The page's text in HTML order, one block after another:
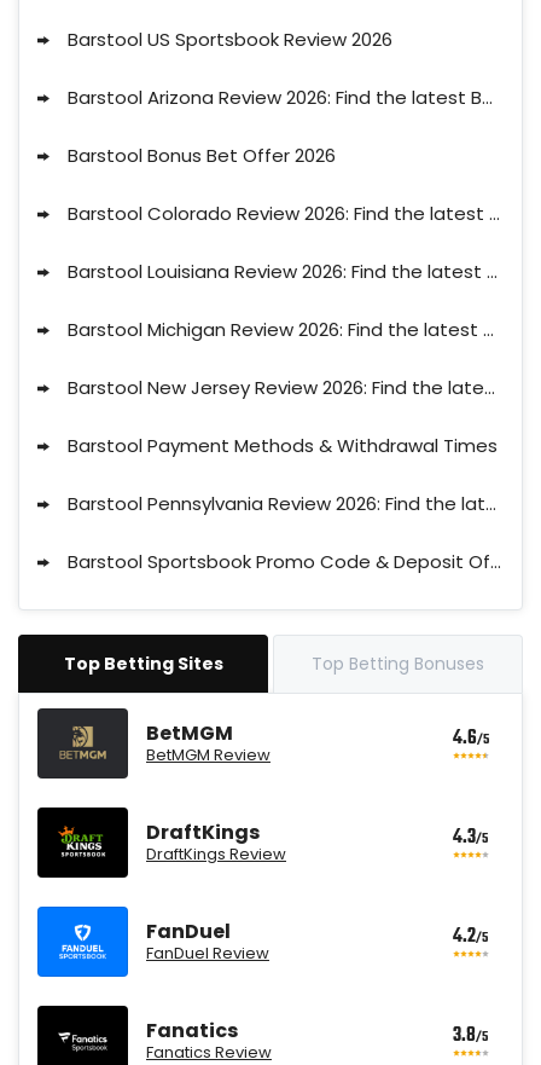
Barstool US Sportsbook Review 2026
Barstool Arizona Review 2026: Find the latest Barstool Bonus Code AZ for August
Barstool Bonus Bet Offer 2026
Barstool Colorado Review 2026: Find the latest Barstool Bonus Code CO for August
Barstool Louisiana Review 2026: Find the latest Barstool Bonus Code LA for August
Barstool Michigan Review 2026: Find the latest Barstool Bonus Code MI for August
Barstool New Jersey Review 2026: Find the latest Barstool Bonus Code NJ for August
Barstool Payment Methods & Withdrawal Times
Barstool Pennsylvania Review 2026: Find the latest Barstool Bonus Code PA for August
Barstool Sportsbook Promo Code & Deposit Offers
Top Betting Sites Top Betting Bonuses
BetMGM
BetMGM Review
4.6/5
DraftKings
DraftKings Review
4.3/5
FanDuel
FanDuel Review
4.2/5
Fanatics
Fanatics Review
3.8/5